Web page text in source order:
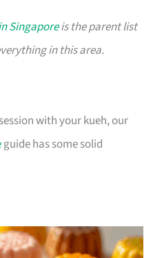
Singaporeis the parent list
in this area.
with your kueh, our
guide has some solid